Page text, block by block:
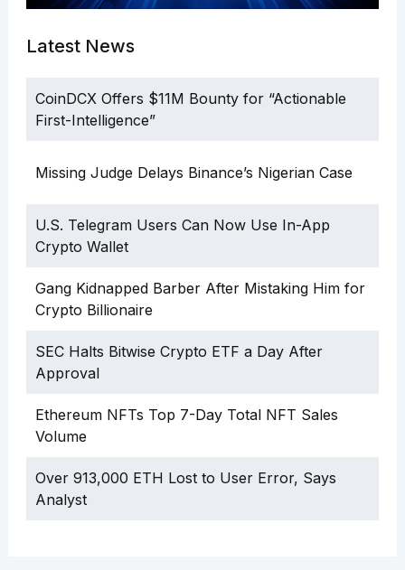
Latest News
CoinDCX Offers $11M Bounty for “Actionable
First-Intelligence”
Missing Judge Delays Binance’s Nigerian Case
U.S. Telegram Users Can Now Use In-App
Crypto Wallet
Gang Kidnapped Barber After Mistaking Him for
Crypto Billionaire
SEC Halts Bitwise Crypto ETF a Day After
Approval
Ethereum NFTs Top 7-Day Total NFT Sales
Volume
Over 913,000 ETH Lost to User Error, Says
Analyst